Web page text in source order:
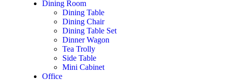
Dining Room
Dining Table
Dining Chair
Dining Table Set
Dinner Wagon
Tea Trolly
Side Table
Mini Cabinet
Office